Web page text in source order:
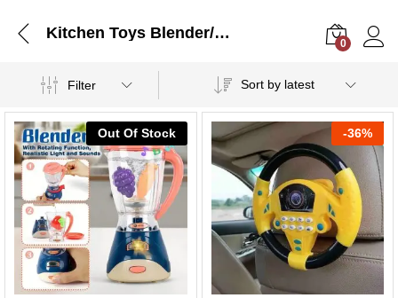
Kitchen Toys Blender/Juicer for Kids
0
Filter Sort by latest
Out Of Stock -36%